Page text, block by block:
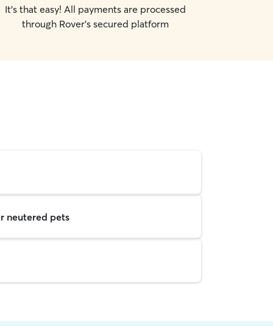
It's that easy! All payments are processed
through Rover's secured platform
neutered pets